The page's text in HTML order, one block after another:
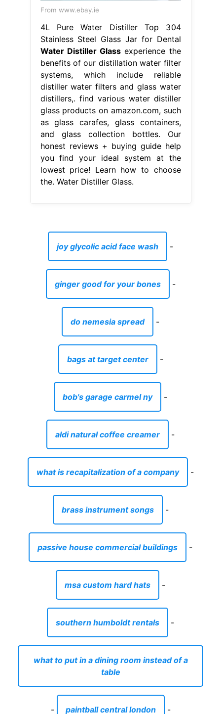
From www.ebay.ie
4L Pure Water Distiller Top 304
Stainless Steel Glass Jar for Dental
Water Distiller Glass experience the
benefits of our distillation water filter
systems, which include reliable
distiller water filters and glass water
distillers,. find various water distiller
glass products on amazon.com, such
as glass carafes, glass containers,
and glass collection bottles. Our
honest reviews + buying guide help
you find your ideal system at the
lowest price! Learn how to choose
the. Water Distiller Glass.
joy glycolic acid face wash -
ginger good for your bones -
do nemesia spread -
bags at target center -
bob's garage carmel ny -
aldi natural coffee creamer -
what is recapitalization of a company -
brass instrument songs -
passive house commercial buildings -
msa custom hard hats -
southern humboldt rentals -
what to put in a dining room instead of a
table
- paintball central london -